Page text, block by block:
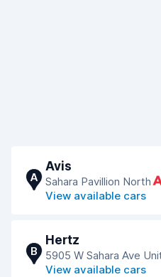
A
Avis
Sahara Pavillion North
View available cars
B
Hertz
5905 W Sahara Ave
View available cars